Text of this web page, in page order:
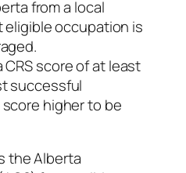
from a local
occupation is
CRS score of at least
successful
higher to be
the Alberta